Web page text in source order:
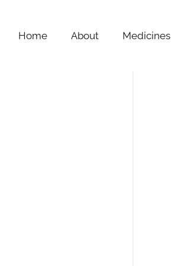
Home About Medicines